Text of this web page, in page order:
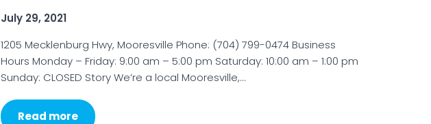
July 29, 2021
1205 Mecklenburg Hwy, Mooresville Phone: (704) 799-0474 Business
Hours Monday – Friday: 9:00 am – 5:00 pm Saturday: 10:00 am – 1:00 pm
Sunday: CLOSED Story We’re a local Mooresville,…
Read more